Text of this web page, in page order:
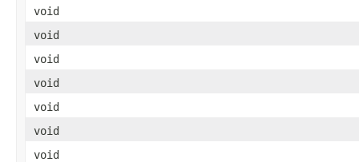
void
void
void
void
void
void
void